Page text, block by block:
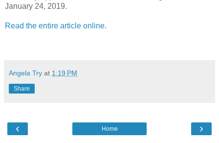
January 24, 2019.
Read the entire article online.
Angela Try at 1:19 PM
Share
‹ ›
Home